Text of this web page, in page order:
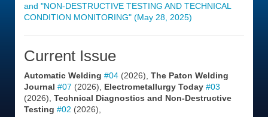
and "NON-DESTRUCTIVE TESTING AND TECHNICAL
CONDITION MONITORING" (May 28, 2025)
Current Issue
Automatic Welding #04 (2026), The Paton Welding
Journal #07 (2026), Electrometallurgy Today #03
(2026), Technical Diagnostics and Non-Destructive
Testing #02 (2026),